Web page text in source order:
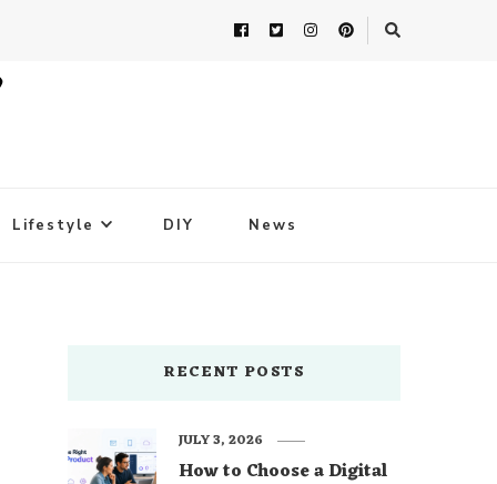
Lifestyle DIY News
RECENT POSTS
How to Choose a Digital
JULY 3, 2026